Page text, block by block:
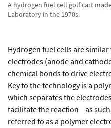
A hydrogen fuel cell golf cart
Laboratory in the 1970s.
Hydrogen fuel cells are
electrodes (anode and
chemical bonds to drive
Key to the technology is a
which separates the
facilitate the reaction—as
referred to as a polymer